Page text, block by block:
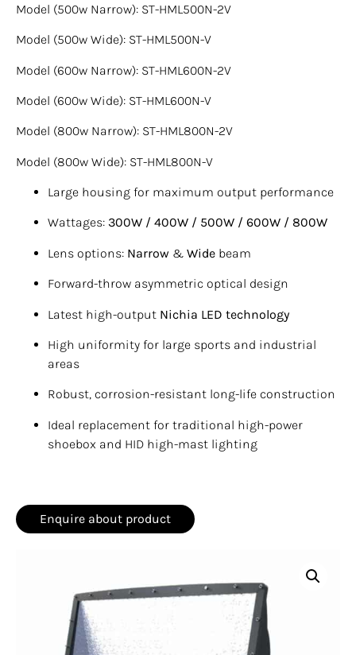
Model (500w Narrow): ST-HML500N-2V
Model (500w Wide): ST-HML500N-V
Model (600w Narrow): ST-HML600N-2V
Model (600w Wide): ST-HML600N-V
Model (800w Narrow): ST-HML800N-2V
Model (800w Wide): ST-HML800N-V
Large housing for maximum output performance
Wattages: 300W / 400W / 500W / 600W / 800W
Lens options: Narrow & Wide beam
Forward-throw asymmetric optical design
Latest high-output Nichia LED technology
High uniformity for large sports and industrial
areas
Robust, corrosion-resistant long-life construction
Ideal replacement for traditional high-power
shoebox and HID high-mast lighting
Enquire about product